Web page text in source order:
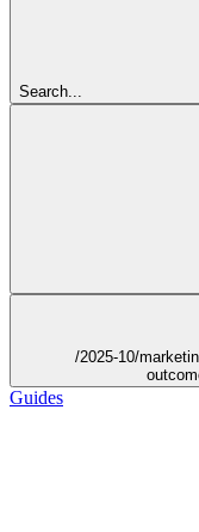
Search...
/2025-10/
Guides